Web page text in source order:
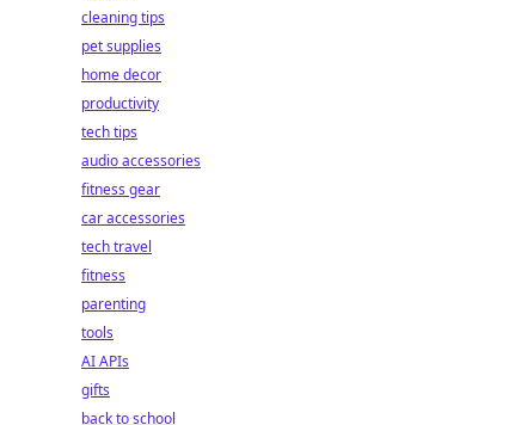
cleaning tips
pet supplies
home decor
productivity
tech tips
audio accessories
fitness gear
car accessories
tech travel
fitness
parenting
tools
AI APIs
gifts
back to school